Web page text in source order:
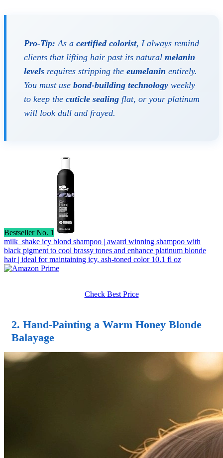
Pro-Tip: As a certified colorist, I always remind
clients that lifting hair past its natural melanin
levels requires stripping the eumelanin entirely.
You must use bond-building technology weekly
to keep the cuticle sealing flat, or your platinum
will look dull and frayed.
Bestseller No. 1
milk_shake icy blond shampoo | award winning shampoo with
black pigment to cool brassy tones and enhance platinum blonde
hair | ideal for maintaining icy, ash-toned color 10.1 fl oz
Check Best Price
2. Hand-Painting a Warm Honey Blonde
Balayage